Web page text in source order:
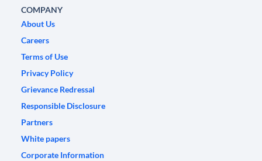
COMPANY
About Us
Careers
Terms of Use
Privacy Policy
Grievance Redressal
Responsible Disclosure
Partners
White papers
Corporate Information